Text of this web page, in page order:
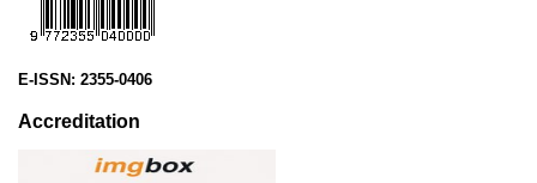
E-ISSN: 2355-0406
Accreditation